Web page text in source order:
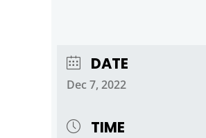
DATE
Dec 7, 2022
TIME